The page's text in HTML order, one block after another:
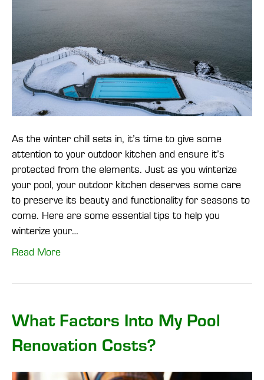
As the winter chill sets in, it’s time to give some
attention to your outdoor kitchen and ensure it’s
protected from the elements. Just as you winterize
your pool, your outdoor kitchen deserves some care
to preserve its beauty and functionality for seasons to
come. Here are some essential tips to help you
winterize your…
Read More
What Factors Into My Pool
Renovation Costs?